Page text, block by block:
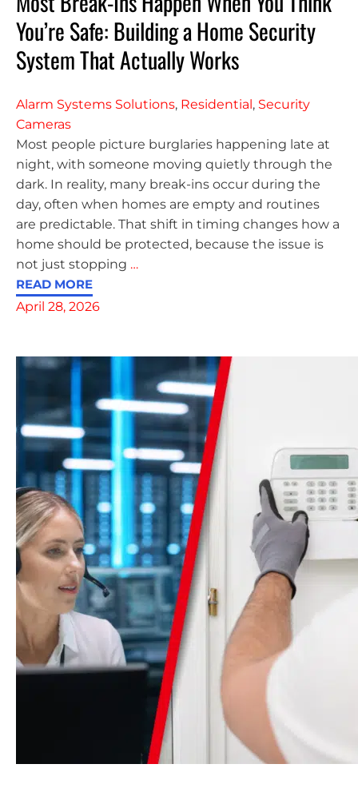
You’re Safe: Building a Home Security
System That Actually Works
Alarm Systems Solutions, Residential, Security
Cameras
Most people picture burglaries happening late at
night, with someone moving quietly through the
dark. In reality, many break-ins occur during the
day, often when homes are empty and routines
are predictable. That shift in timing changes how a
home should be protected, because the issue is
not just stopping …
READ MORE
April 28, 2026